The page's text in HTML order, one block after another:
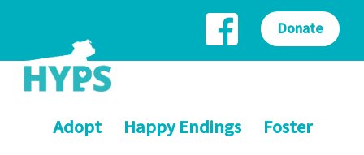
Adopt Happy Endings
Foster
Donate